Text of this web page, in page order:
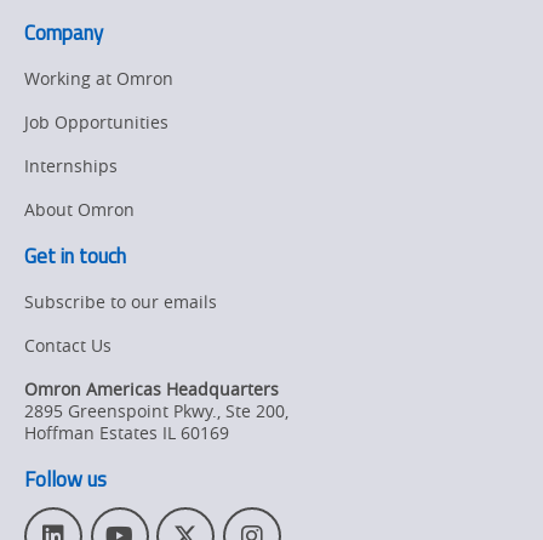
Company
Working at Omron
Job Opportunities
Internships
About Omron
Get in touch
Subscribe to our emails
Contact Us
Omron Americas Headquarters
2895 Greenspoint Pkwy., Ste 200,
Hoffman Estates IL 60169
Follow us